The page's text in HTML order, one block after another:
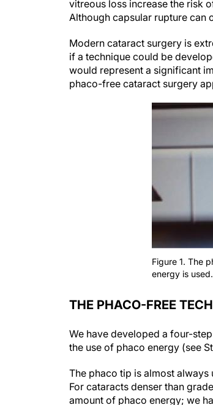
vitreous loss increase the risk
Although capsular rupture can
Modern cataract surgery is
if a technique could be
would represent a significant
phaco-free cataract surgery
Figure 1. The
energy is used.
THE PHACO-FREE
We have developed a four-
the use of phaco energy (see
The phaco tip is almost
For cataracts denser than
amount of phaco energy; we